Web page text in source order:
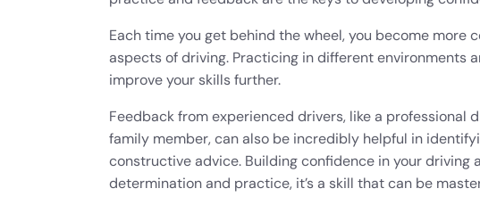
Each time you get behind the wheel, you become
aspects of driving. Practicing in different environments
improve your skills further.
Feedback from experienced drivers, like a professional
family member, can also be incredibly helpful in
constructive advice. Building confidence in your driving
determination and practice, it’s a skill that can be